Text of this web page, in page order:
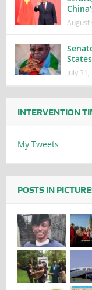
August
July
INTERVENTION
My Tweets
POSTS IN